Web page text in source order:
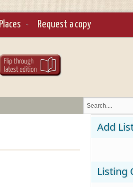
Places Request a copy
Add
Listing